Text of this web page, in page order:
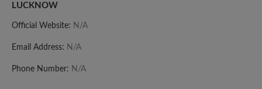
LUCKNOW
Official Website: N/A
Email Address: N/A
Phone Number: N/A